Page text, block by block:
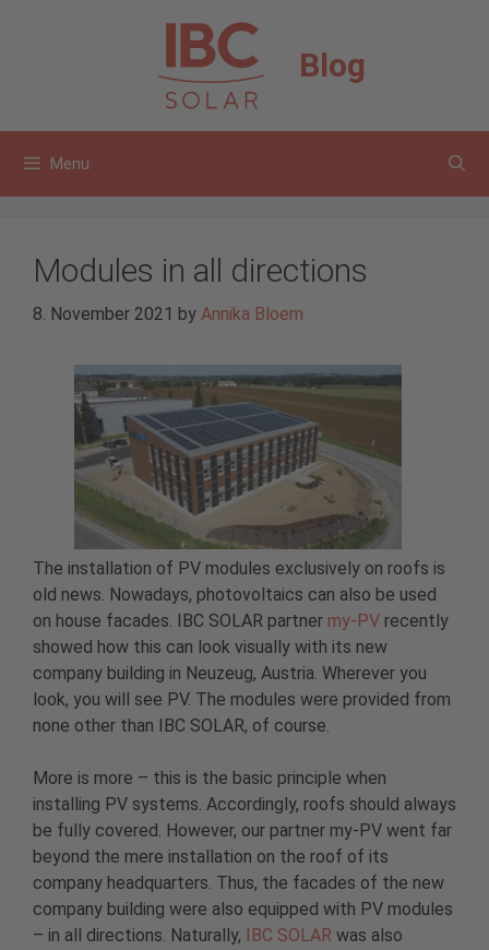
Blog
Menu
Modules in all directions
8. November 2021 by Annika Bloem
The installation of PV modules exclusively on roofs is
old news. Nowadays, photovoltaics can also be used
on house facades. IBC SOLAR partner my-PV recently
showed how this can look visually with its new
company building in Neuzeug, Austria. Wherever you
look, you will see PV. The modules were provided from
none other than IBC SOLAR, of course.
More is more – this is the basic principle when
installing PV systems. Accordingly, roofs should always
be fully covered. However, our partner my-PV went far
beyond the mere installation on the roof of its
company headquarters. Thus, the facades of the new
company building were also equipped with PV modules
– in all directions. Naturally, IBC SOLAR was also